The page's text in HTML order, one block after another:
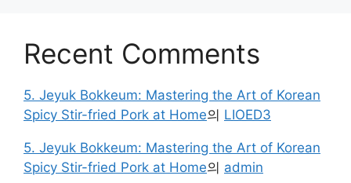
Recent Comments
5. Jeyuk Bokkeum: Mastering the Art of Korean
Spicy Stir-fried Pork at Home의 LIOED3
5. Jeyuk Bokkeum: Mastering the Art of Korean
Spicy Stir-fried Pork at Home의 admin